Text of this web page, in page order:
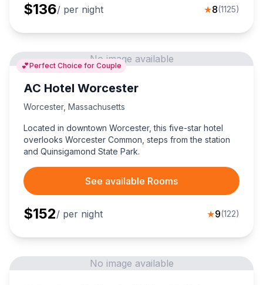
$136/ per night ★8(1125)
💕Perfect Choice for Couple
No image available
AC Hotel Worcester
Worcester, Massachusetts
Located in downtown Worcester, this five-star hotel
overlooks Worcester Common, steps from the station
and Quinsigamond State Park.
See available Rooms
$152/ per night ★9(122)
No image available